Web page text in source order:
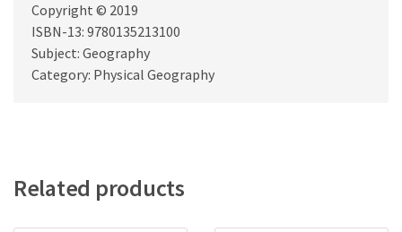
Copyright © 2019
ISBN-13: 9780135213100
Subject: Geography
Category: Physical Geography
Related products